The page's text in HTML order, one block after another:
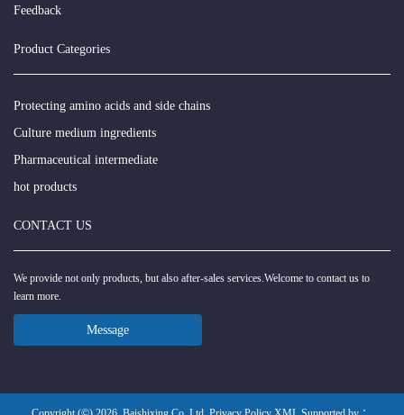
Feedback
Product Categories
Protecting amino acids and side chains
Culture medium ingredients
Pharmaceutical intermediate
hot products
CONTACT US
We provide not only products, but also after-sales services.Welcome to contact us to
learn more.
Message